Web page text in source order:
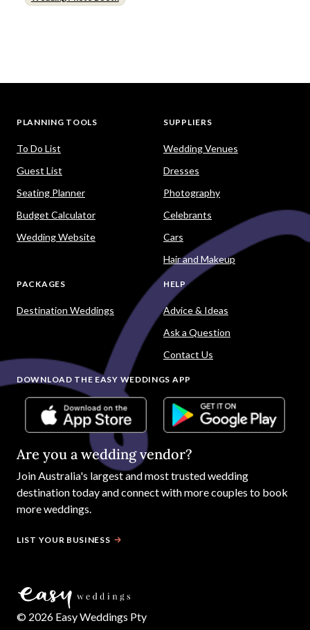
PLANNING TOOLS
To Do List
Guest List
Seating Planner
Budget Calculator
Wedding Website
SUPPLIERS
Wedding Venues
Dresses
Photography
Celebrants
Cars
Hair and Makeup
PACKAGES
Destination Weddings
HELP
Advice & Ideas
Ask a Question
Contact Us
DOWNLOAD THE EASY WEDDINGS APP
Are you a wedding vendor?
Join Australia's largest and most trusted wedding
destination today and connect with more couples to book
more weddings.
LIST YOUR BUSINESS
© 2026 Easy Weddings Pty